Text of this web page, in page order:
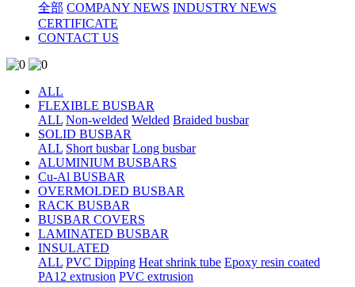
全部 COMPANY NEWS INDUSTRY NEWS
CERTIFICATE
CONTACT US
ALL
FLEXIBLE BUSBAR
ALL Non-welded Welded Braided busbar
SOLID BUSBAR
ALL Short busbar Long busbar
ALUMINIUM BUSBARS
Cu-Al BUSBAR
OVERMOLDED BUSBAR
RACK BUSBAR
BUSBAR COVERS
LAMINATED BUSBAR
INSULATED
ALL PVC Dipping Heat shrink tube Epoxy resin coated
PA12 extrusion PVC extrusion